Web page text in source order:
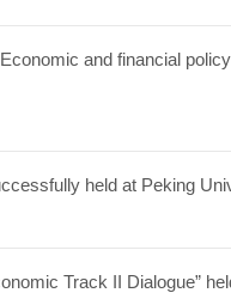
and financial
held at Peking
Track II Dialogue”